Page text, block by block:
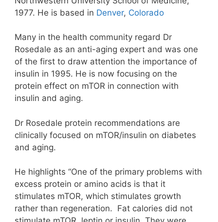
1977. He is based in Denver, Colorado
Many in the health community regard Dr
Rosedale as an anti-aging expert and was one
of the first to draw attention the importance of
insulin in 1995. He is now focusing on the
protein effect on mTOR in connection with
insulin and aging.
Dr Rosedale protein recommendations are
clinically focused on mTOR/insulin on diabetes
and aging.
He highlights “One of the primary problems with
excess protein or amino acids is that it
stimulates mTOR, which stimulates growth
rather than regeneration. Fat calories did not